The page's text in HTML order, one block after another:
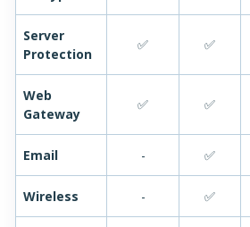
Server
Protection
✅ ✅
Web
Gateway
✅ ✅
Email - ✅
Wireless - ✅